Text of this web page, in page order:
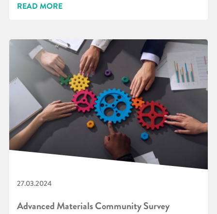
READ MORE
27.03.2024
Advanced Materials Community Survey